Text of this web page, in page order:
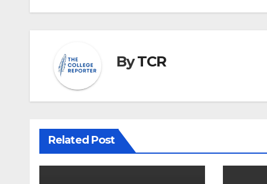
ByTCR
Related Post